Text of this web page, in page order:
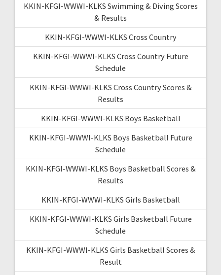
KKIN-KFGI-WWWI-KLKS Swimming & Diving Scores
& Results
KKIN-KFGI-WWWI-KLKS Cross Country
KKIN-KFGI-WWWI-KLKS Cross Country Future
Schedule
KKIN-KFGI-WWWI-KLKS Cross Country Scores &
Results
KKIN-KFGI-WWWI-KLKS Boys Basketball
KKIN-KFGI-WWWI-KLKS Boys Basketball Future
Schedule
KKIN-KFGI-WWWI-KLKS Boys Basketball Scores &
Results
KKIN-KFGI-WWWI-KLKS Girls Basketball
KKIN-KFGI-WWWI-KLKS Girls Basketball Future
Schedule
KKIN-KFGI-WWWI-KLKS Girls Basketball Scores &
Result